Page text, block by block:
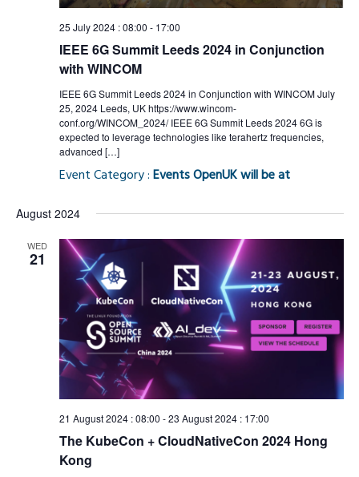
25 July 2024 : 08:00 - 17:00
IEEE 6G Summit Leeds 2024 in Conjunction
with WINCOM
IEEE 6G Summit Leeds 2024 in Conjunction with WINCOM July
25, 2024 Leeds, UK https://www.wincom-
conf.org/WINCOM_2024/ IEEE 6G Summit Leeds 2024 6G is
expected to leverage technologies like terahertz frequencies,
advanced […]
Event Category :Events OpenUK will be at
August 2024
WED
21
21 August 2024 : 08:00 -23 August 2024 : 17:00
The KubeCon + CloudNativeCon 2024 Hong
Kong